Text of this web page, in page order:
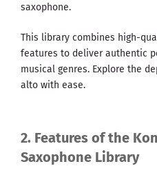
saxophone.
This library combines high-
features to deliver authentic
musical genres. Explore the
alto with ease.
2. Features of the
Saxophone Library